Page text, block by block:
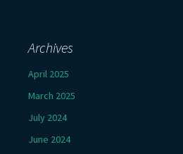
Archives
April 2025
March 2025
July 2024
June 2024